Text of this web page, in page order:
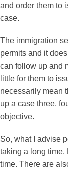
and order them to
case.
The immigration
permits and it
can follow up and
little for them to
necessarily mean
up a case three,
objective.
So, what I advise
taking a long time.
time. There are